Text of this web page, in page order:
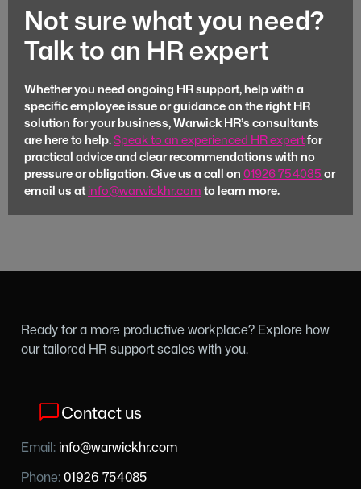
Not sure what you need?
Talk to an HR expert
Whether you need ongoing HR support, help with a
specific employee issue or guidance on the right HR
solution for your business, Warwick HR’s consultants
are here to help.Speak to an experienced HR expertfor
practical advice and clear recommendations with no
pressure or obligation. Give us a call on01926 754085or
email us atinfo@warwickhr.comto learn more.
Ready for a more productive workplace? Explore how
our tailored HR support scales with you.
Contact us
Email: info@warwickhr.com
Phone:01926 754085